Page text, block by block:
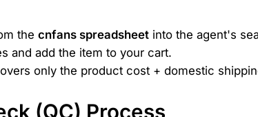
the cnfans spreadsheet into the agent's
and add the item to your cart.
only the product cost + domestic
(QC) Process